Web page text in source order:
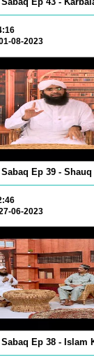
08-2023
Ep 39 - Shauq
06-2023
Ep 38 - Islam